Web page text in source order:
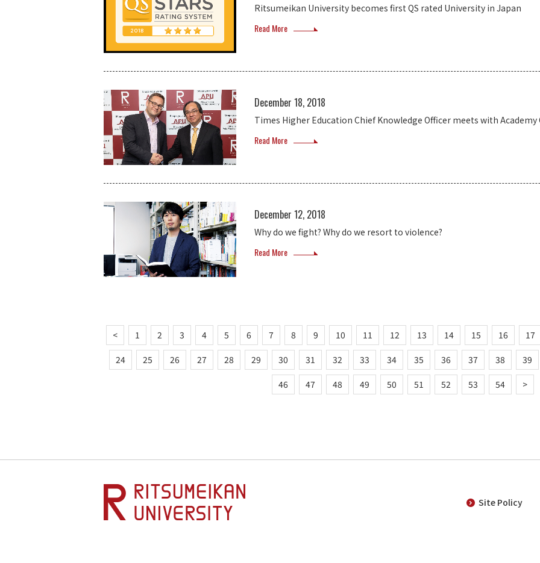
Ritsumeikan University becomes first QS rated University in Japan
Read More
December 18, 2018
Times Higher Education Chief Knowledge Officer meets with Academy
Read More
December 12, 2018
Why do we fight? Why do we resort to violence?
Read More
< 1 2 3 4 5 6 7 8 9 10 11 12 13 14 15 16 17
24 25 26 27 28 29 30 31 32 33 34 35 36 37 38 39
46 47 48 49 50 51 52 53 54 >
Site Policy